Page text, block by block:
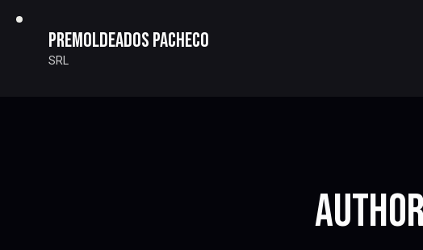
Premoldeados Pacheco
SRL